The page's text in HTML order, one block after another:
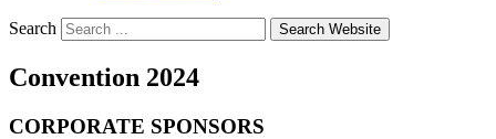
Search Search Website
Convention 2024
CORPORATE SPONSORS